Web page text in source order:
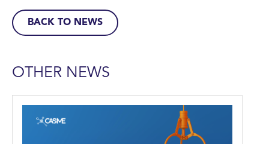
BACK TO NEWS
OTHER NEWS